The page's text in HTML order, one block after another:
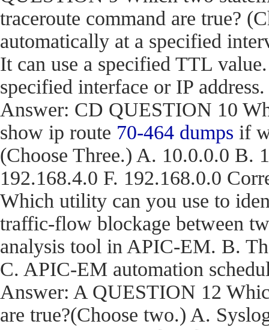
traceroute command are true?
automatically at a specified
It can use a specified TTL
specified interface or IP
Answer: CD QUESTION 10
show ip route 70-464 dumps if
(Choose Three.) A. 10.0.0.0 B.
192.168.4.0 F. 192.168.0.0
Which utility can you use to
traffic-flow blockage between
analysis tool in APIC-EM. B.
C. APIC-EM automation
Answer: A QUESTION 12
are true?(Choose two.) A.